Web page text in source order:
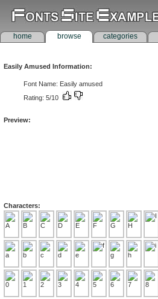
home browse categories
Easily Amused Information:
Font Name: Easily amused
Rating: 5/10
Preview:
Characters: